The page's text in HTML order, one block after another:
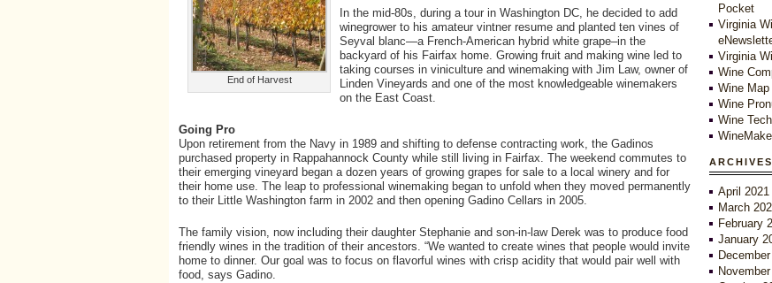
End of Harvest
In the mid-80s, during a tour in Washington DC, he decided to add
winegrower to his amateur vintner resume and planted ten vines of
Seyval blanc—a French-American hybrid white grape–in the
backyard of his Fairfax home. Growing fruit and making wine led to
taking courses in viniculture and winemaking with Jim Law, owner of
Linden Vineyards and one of the most knowledgeable winemakers
on the East Coast.
Going Pro
Upon retirement from the Navy in 1989 and shifting to defense contracting work, the Gadinos
purchased property in Rappahannock County while still living in Fairfax. The weekend commutes to
their emerging vineyard began a dozen years of growing grapes for sale to a local winery and for
their home use. The leap to professional winemaking began to unfold when they moved permanently
to their Little Washington farm in 2002 and then opening Gadino Cellars in 2005.
The family vision, now including their daughter Stephanie and son-in-law Derek was to produce food
friendly wines in the tradition of their ancestors. “We wanted to create wines that people would invite
home to dinner. Our goal was to focus on flavorful wines with crisp acidity that would pair well with
food, says Gadino.
Pocket
Virginia
Virginia
Wine
Wine
Wine
Wine
ARCHIVES
April 2021
March
February
January